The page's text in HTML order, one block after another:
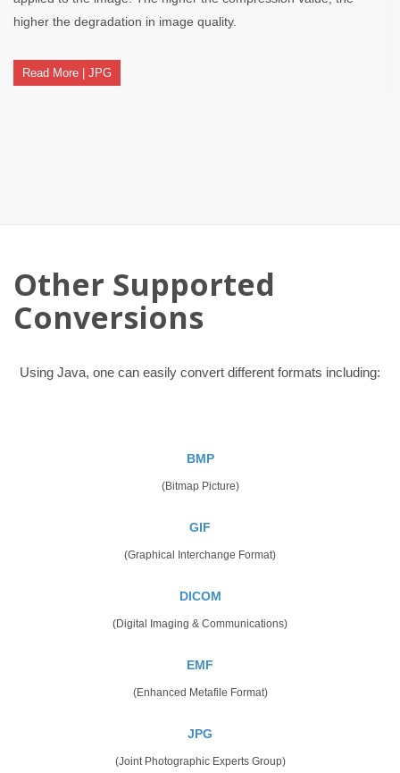
higher the degradation in image quality.
Read More | JPG
Other Supported
Conversions
Using Java, one can easily convert different formats including:
BMP
(Bitmap Picture)
GIF
(Graphical Interchange Format)
DICOM
(Digital Imaging & Communications)
EMF
(Enhanced Metafile Format)
JPG
(Joint Photographic Experts Group)